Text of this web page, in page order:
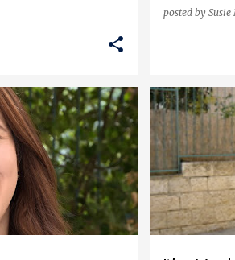
posted by Susie